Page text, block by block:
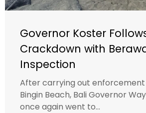
Governor Koster
Crackdown with
Inspection
After carrying out
Bingin Beach, Bali Governor
once again went to...